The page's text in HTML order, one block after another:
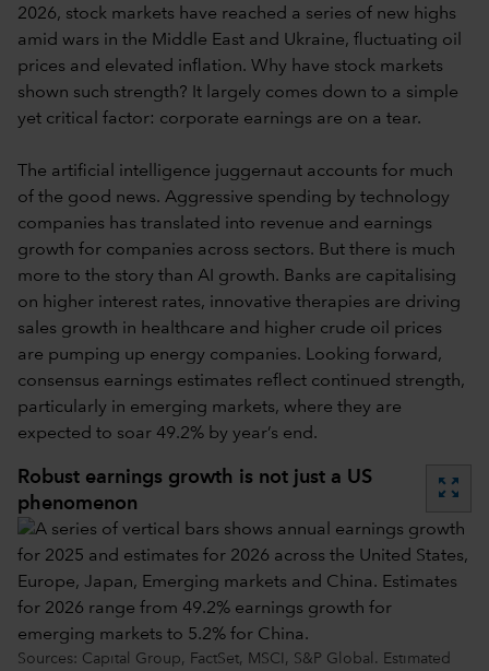
2026, stock markets have reached a series of new highs
amid wars in the Middle East and Ukraine, fluctuating oil
prices and elevated inflation. Why have stock markets
shown such strength? It largely comes down to a simple
yet critical factor: corporate earnings are on a tear.
The artificial intelligence juggernaut accounts for much
of the good news. Aggressive spending by technology
companies has translated into revenue and earnings
growth for companies across sectors. But there is much
more to the story than AI growth. Banks are capitalising
on higher interest rates, innovative therapies are driving
sales growth in healthcare and higher crude oil prices
are pumping up energy companies. Looking forward,
consensus earnings estimates reflect continued strength,
particularly in emerging markets, where they are
expected to soar 49.2% by year’s end.
Robust earnings growth is not just a US
phenomenon
zoom_out_map
Sources: Capital Group, FactSet, MSCI, S&P Global. Estimated